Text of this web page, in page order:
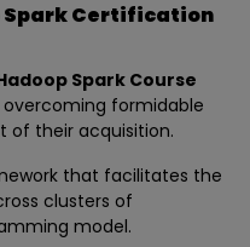
Spark Certification
Spark Course
overcoming formidable
of their acquisition.
that facilitates the
clusters of
model.